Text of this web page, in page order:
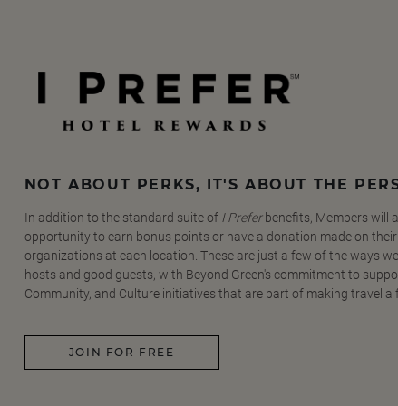
NOT ABOUT PERKS, IT'S ABOUT THE
In addition to the standard suite of I Preferbenefits, Members will
opportunity to earn bonus points or have a donation made on their
organizations at each location. These are just a few of the ways
hosts and good guests, with Beyond Green's commitment to
Community, and Culture initiatives that are part of making travel a
JOIN FOR FREE